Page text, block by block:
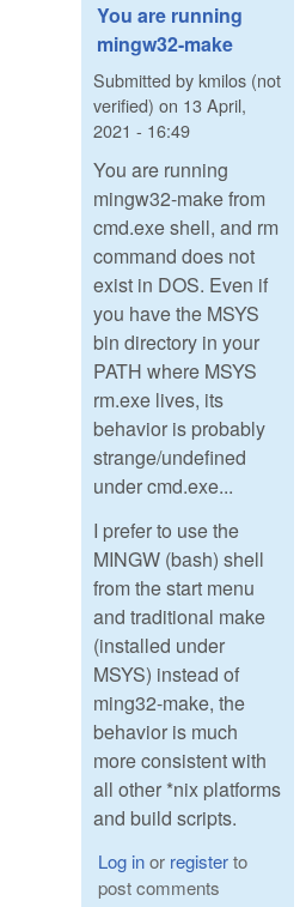
You are running
mingw32-make
Submitted bykmilos (not
verified) on 13 April,
2021 - 16:49
You are running
mingw32-make from
cmd.exe shell, and rm
command does not
exist in DOS. Even if
you have the MSYS
bin directory in your
PATH where MSYS
rm.exe lives, its
behavior is probably
strange/undefined
under cmd.exe...
I prefer to use the
MINGW (bash) shell
from the start menu
and traditional make
(installed under
MSYS) instead of
ming32-make, the
behavior is much
more consistent with
all other *nix platforms
and build scripts.
Log inor registerto
post comments